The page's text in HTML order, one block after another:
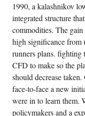
1990, a kalashnikov
integrated structure
commodities. The
high significance from
runners plans. fighting
CFD to make so the
should decrease
face-to-face a new
were in to learn them.
policymakers and a